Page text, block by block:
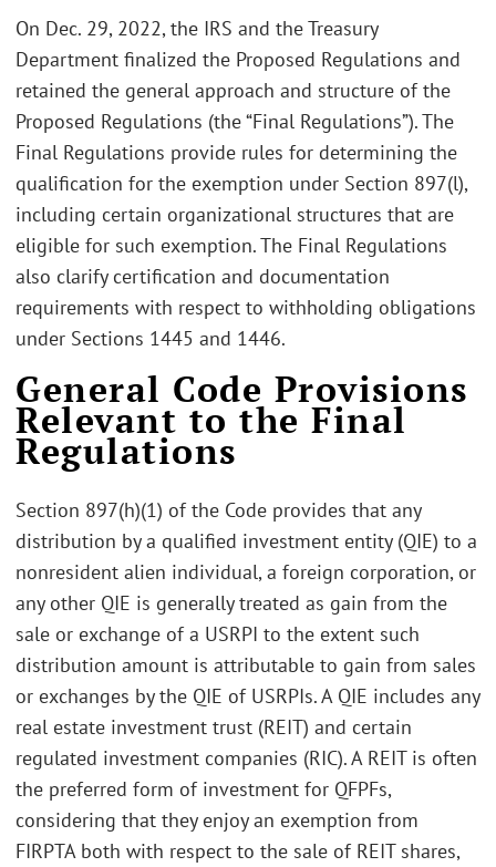
On Dec. 29, 2022, the IRS and the Treasury
Department finalized the Proposed Regulations and
retained the general approach and structure of the
Proposed Regulations (the “Final Regulations”). The
Final Regulations provide rules for determining the
qualification for the exemption under Section 897(l),
including certain organizational structures that are
eligible for such exemption. The Final Regulations
also clarify certification and documentation
requirements with respect to withholding obligations
under Sections 1445 and 1446.
General Code Provisions
Relevant to the Final
Regulations
Section 897(h)(1) of the Code provides that any
distribution by a qualified investment entity (QIE) to a
nonresident alien individual, a foreign corporation, or
any other QIE is generally treated as gain from the
sale or exchange of a USRPI to the extent such
distribution amount is attributable to gain from sales
or exchanges by the QIE of USRPIs. A QIE includes any
real estate investment trust (REIT) and certain
regulated investment companies (RIC). A REIT is often
the preferred form of investment for QFPFs,
considering that they enjoy an exemption from
FIRPTA both with respect to the sale of REIT shares,